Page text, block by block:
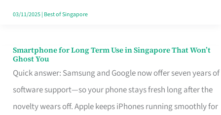
Singapore
03/11/2025| Best of Singapore
Smartphone for Long Term Use in Singapore That Won’t
Ghost You
Quick answer: Samsung and Google now offer seven years of
software support—so your phone stays fresh long after the
novelty wears off. Apple keeps iPhones running smoothly for
Smartphone
for
Long
Term